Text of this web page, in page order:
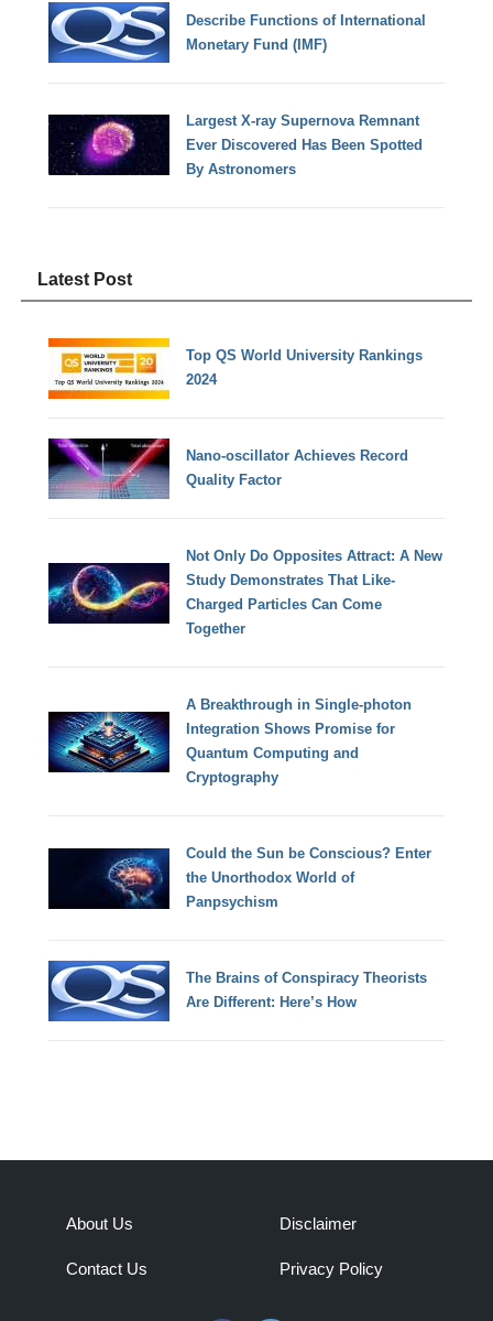
Describe Functions of International
Monetary Fund (IMF)
Largest X-ray Supernova Remnant
Ever Discovered Has Been Spotted
By Astronomers
Latest Post
Top QS World University Rankings
2024
Nano-oscillator Achieves Record
Quality Factor
Not Only Do Opposites Attract: A New
Study Demonstrates That Like-
Charged Particles Can Come
Together
A Breakthrough in Single-photon
Integration Shows Promise for
Quantum Computing and
Cryptography
Could the Sun be Conscious? Enter
the Unorthodox World of
Panpsychism
The Brains of Conspiracy Theorists
Are Different: Here’s How
About Us
Contact Us
Disclaimer
Privacy Policy